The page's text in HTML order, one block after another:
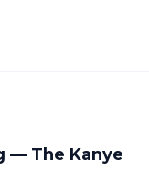
— The Kanye